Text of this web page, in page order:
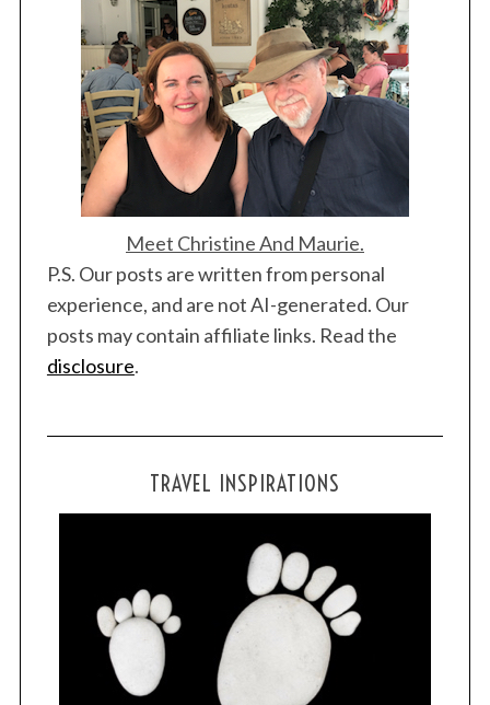
Meet Christine And Maurie.
P.S. Our posts are written from personal
experience, and are not AI-generated. Our
posts may contain affiliate links. Read the
disclosure.
TRAVEL INSPIRATIONS